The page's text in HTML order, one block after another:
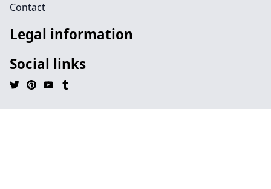
Contact
Legal information
Social links